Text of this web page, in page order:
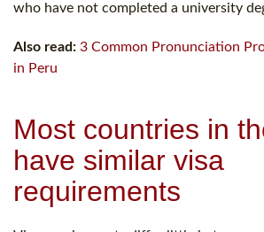
who have not completed a university
Also read: 3 Common Pronunciation
in Peru
Most countries in
have similar visa
requirements